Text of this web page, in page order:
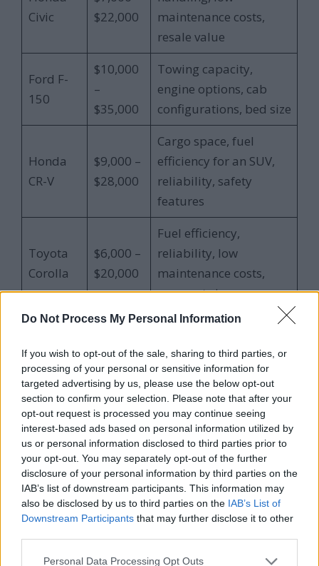
Do Not Process My Personal Information
If you wish to opt-out of the sale, sharing to third parties, or
processing of your personal or sensitive information for
targeted advertising by us, please use the below opt-out
section to confirm your selection. Please note that after your
opt-out request is processed you may continue seeing
interest-based ads based on personal information utilized by
us or personal information disclosed to third parties prior to
your opt-out. You may separately opt-out of the further
disclosure of your personal information by third parties on the
IAB’s list of downstream participants. This information may
also be disclosed by us to third parties on the IAB’s List of
Downstream Participants that may further disclose it to other
Personal Data Processing Opt Outs
Civic
$22,000
maintenance costs,
resale value
Ford F-
150
$10,000
–
$35,000
Towing capacity,
engine options, cab
configurations, bed size
Honda
CR-V
$9,000 –
$28,000
Cargo space, fuel
efficiency for an SUV,
reliability, safety
features
Toyota
Corolla
$6,000 –
$20,000
Fuel efficiency,
reliability, low
maintenance costs,
compact size
Silverado
$10,000
$35,000
Towing capacity, bed
infotainment system
Nissan
Altima
$7,000 –
$22,000
Spacious interior,
comfortable ride, fuel
efficiency, CVT
transmission
Jeep
$12,000
–
$35,000
Off-road capability,
removable top,
customization options,